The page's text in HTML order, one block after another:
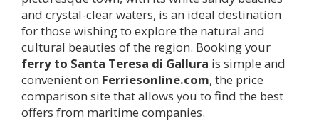
and crystal-clear waters, is an ideal destination
for those wishing to explore the natural and
cultural beauties of the region. Booking your
ferry to Santa Teresa di Gallura is simple and
convenient on Ferriesonline.com, the price
comparison site that allows you to find the best
offers from maritime companies.